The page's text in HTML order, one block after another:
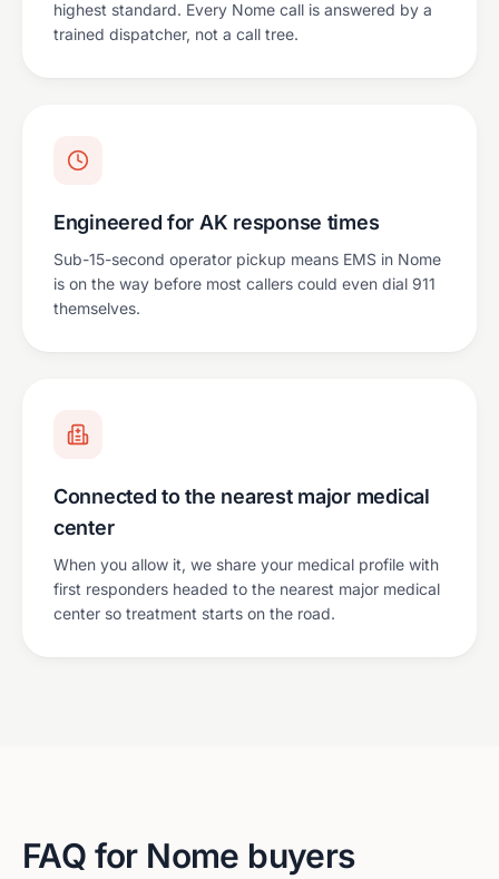
highest standard. Every Nome call is answered by a
trained dispatcher, not a call tree.
Engineered for AK response times
Sub-15-second operator pickup means EMS in Nome
is on the way before most callers could even dial 911
themselves.
Connected to the nearest major medical
center
When you allow it, we share your medical profile with
first responders headed to the nearest major medical
center so treatment starts on the road.
FAQ for Nome buyers